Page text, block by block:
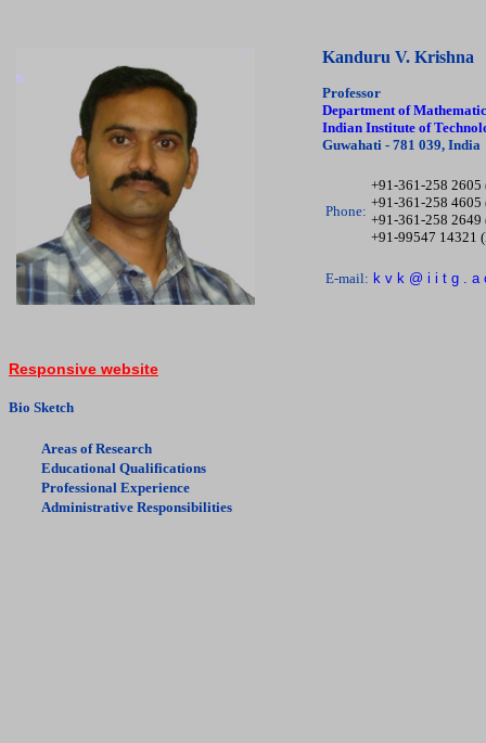
Kanduru V. Krishna
Professor
Department of
Indian Institute of
Guwahati - 781 039, India
Phone:
+91-361-258 2605
+91-361-258 4605
+91-361-258 2649
+91-99547 14321
E-mail: k v k @ i i t g . a
Responsive website
Bio Sketch
Areas of Research
Educational Qualifications
Professional Experience
Administrative Responsibilities